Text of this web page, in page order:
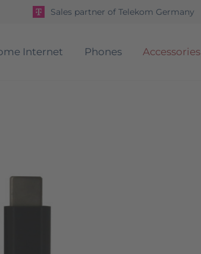
Sales partner of Telekom Germany
Internet Phones Accessories